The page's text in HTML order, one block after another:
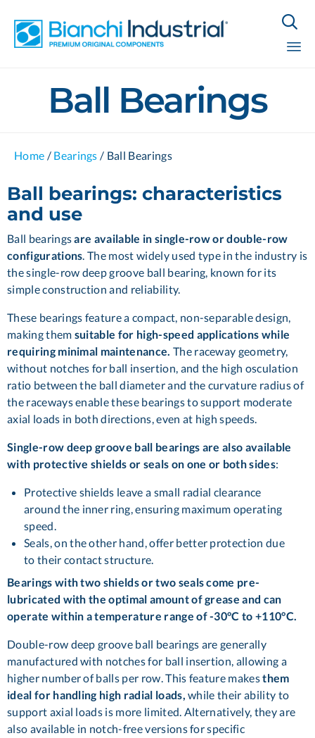

Ball Bearings
Home / Bearings / Ball Bearings
Ball bearings: characteristics
and use
Ball bearingsare available in single-row or double-row
configurations. The most widely used type in the industry is
the single-row deep groove ball bearing, known for its
simple construction and reliability.
These bearings feature a compact, non-separable design,
making them suitable for high-speed applications while
requiring minimal maintenance. The raceway geometry,
without notches for ball insertion, and the high osculation
ratio between the ball diameter and the curvature radius of
the raceways enable these bearings to support moderate
axial loads in both directions, even at high speeds.
Single-row deep groove ball bearings are also available
with protective shields or seals on one or both sides:
Protective shields leave a small radial clearance
around the inner ring, ensuring maximum operating
speed.
Seals, on the other hand, offer better protection due
to their contact structure.
Bearings with two shields or two seals come pre-
lubricated with the optimal amount of grease and can
operate within a temperature range of -30°C to +110°C.
Double-row deep groove ball bearings are generally
manufactured with notches for ball insertion, allowing a
higher number of balls per row. This feature makesthem
ideal for handling high radial loads, while their ability to
support axial loads is more limited. Alternatively, they are
also available in notch-free versions for specific